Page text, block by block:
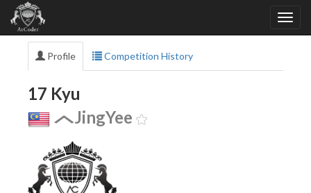
Profile Competition History
17 Kyu
JingYee